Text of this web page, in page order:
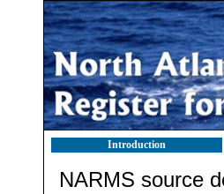
Introduction
NARMS source